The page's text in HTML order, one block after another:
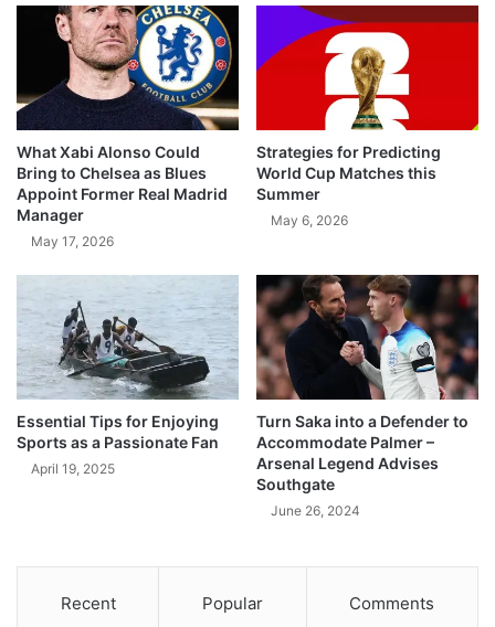
What Xabi Alonso Could
Bring to Chelsea as Blues
Appoint Former Real Madrid
Manager
May 17, 2026
Strategies for Predicting
World Cup Matches this
Summer
May 6, 2026
Essential Tips for Enjoying
Sports as a Passionate Fan
April 19, 2025
Turn Saka into a Defender to
Accommodate Palmer –
Arsenal Legend Advises
Southgate
June 26, 2024
Recent Popular Comments